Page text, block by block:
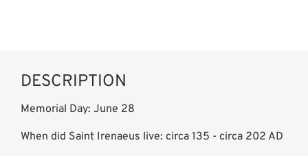
DESCRIPTION
Memorial Day: June 28
When did Saint Irenaeus live: circa 135 - circa 202 AD